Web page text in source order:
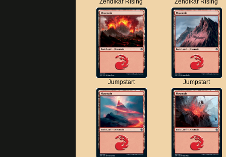
Jumpstart Jumpstart